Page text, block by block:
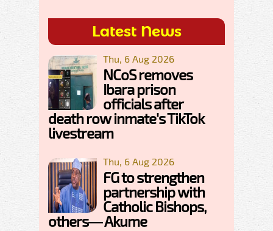
Latest News
Thu, 6 Aug 2026
NCoS removes
Ibara prison
officials after
death row inmate's TikTok
livestream
Thu, 6 Aug 2026
FG to strengthen
partnership with
Catholic Bishops,
others— Akume